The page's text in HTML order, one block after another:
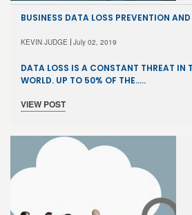
BUSINESS DATA LOSS PREVENTION
KEVIN JUDGE July 02, 2019
DATA LOSS IS A CONSTANT THREAT IN
WORLD. UP TO 50% OF THE…..
VIEW POST